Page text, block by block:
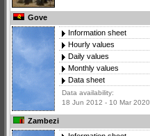
Gove
Information sheet
Hourly values
Daily values
Monthly values
Data sheet
Data availability:
18 Jun 2012 - 10 Mar 2020
Zambezi